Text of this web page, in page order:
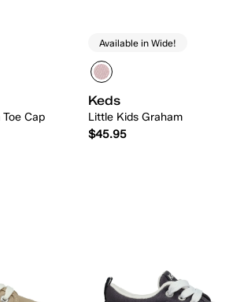
Cap
Available in Wide!
Keds
Little Kids Graham
$45.95